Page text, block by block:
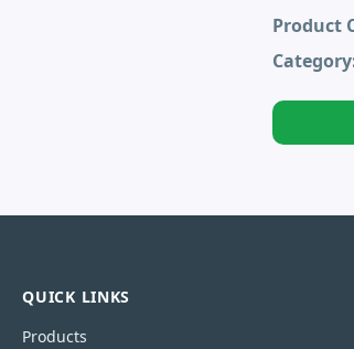
Product
QUICK LINKS
Products